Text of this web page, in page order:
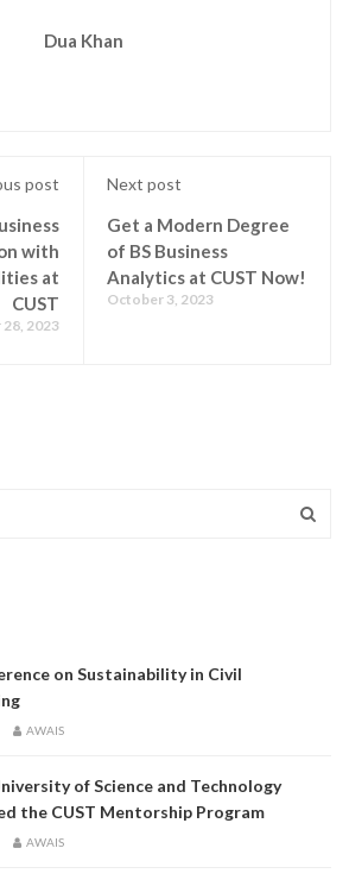
Dua Khan
post
with
at
CUST
2023
Next post
Get a Modern Degree
of BS Business
Analytics at CUST Now!
October 3, 2023
on Sustainability in Civil
AWAIS
of Science and Technology
the CUST Mentorship Program
AWAIS